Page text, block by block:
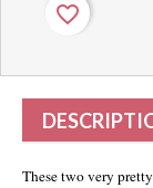
favorite_border
These two very